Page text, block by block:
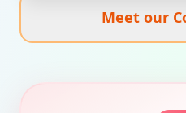
Meet our